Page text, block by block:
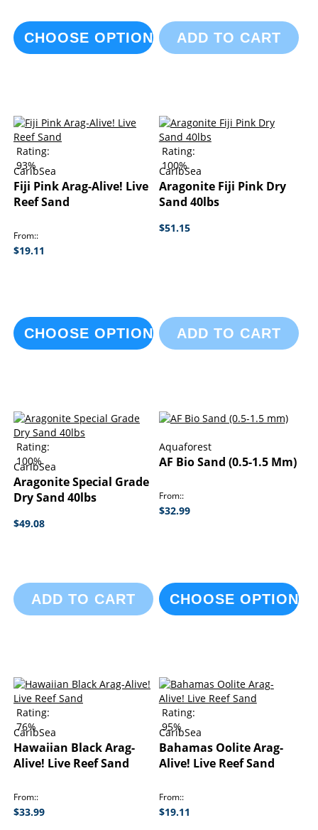
CHOOSE OPTIONS ADD TO CART
Rating:
93%
CaribSea
Fiji Pink Arag-Alive! Live
Reef Sand
From:
$19.11
CHOOSE OPTIONS
Rating:
100%
CaribSea
Aragonite Fiji Pink Dry
Sand 40lbs
$51.15
ADD TO CART
Rating:
100%
CaribSea
Aragonite Special Grade
Dry Sand 40lbs
$49.08
ADD TO CART
Aquaforest
AF Bio Sand (0.5-1.5 Mm)
From:
$32.99
CHOOSE OPTIONS
Rating:
76%
CaribSea
Hawaiian Black Arag-
Alive! Live Reef Sand
From:
$33.99
Rating:
95%
CaribSea
Bahamas Oolite Arag-
Alive! Live Reef Sand
From:
$19.11